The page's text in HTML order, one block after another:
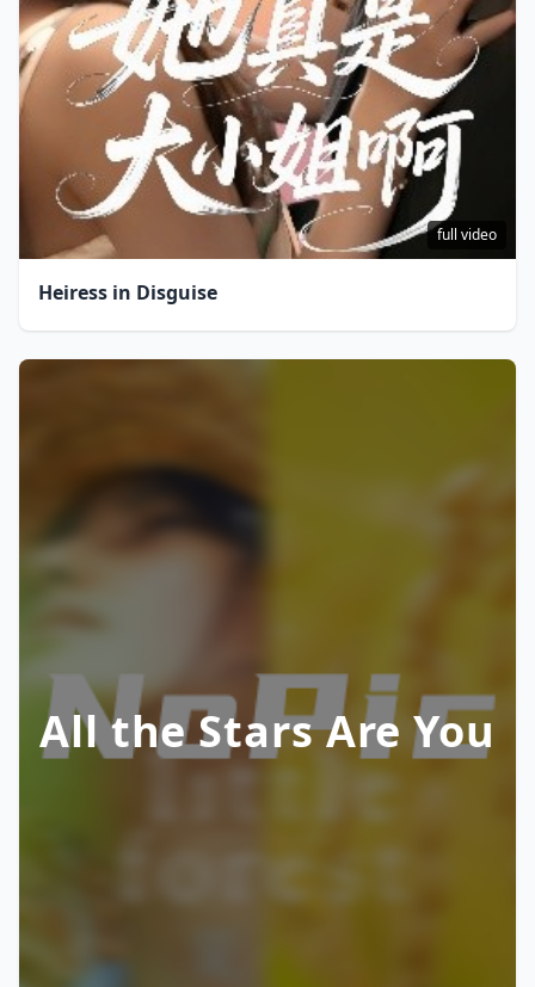
full video
Heiress in Disguise
All the Stars Are You